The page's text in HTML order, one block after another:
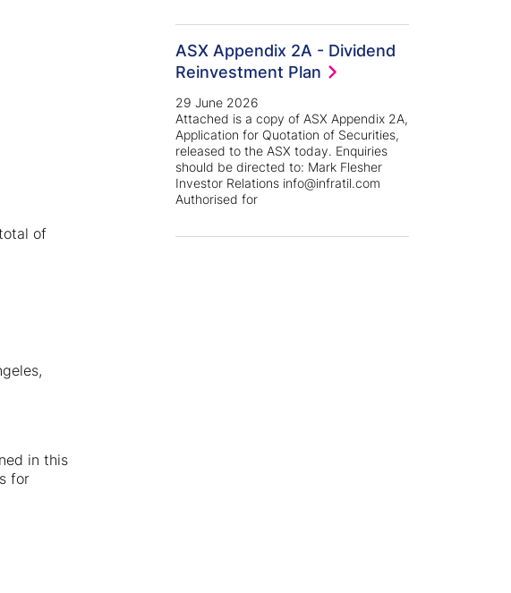
of
in this
for
ASX Appendix 2A - Dividend
Reinvestment Plan
29 June 2026
Attached is a copy of ASX Appendix 2A,
Application for Quotation of Securities,
released to the ASX today. Enquiries
should be directed to: Mark Flesher
Investor Relations info@infratil.com
Authorised for